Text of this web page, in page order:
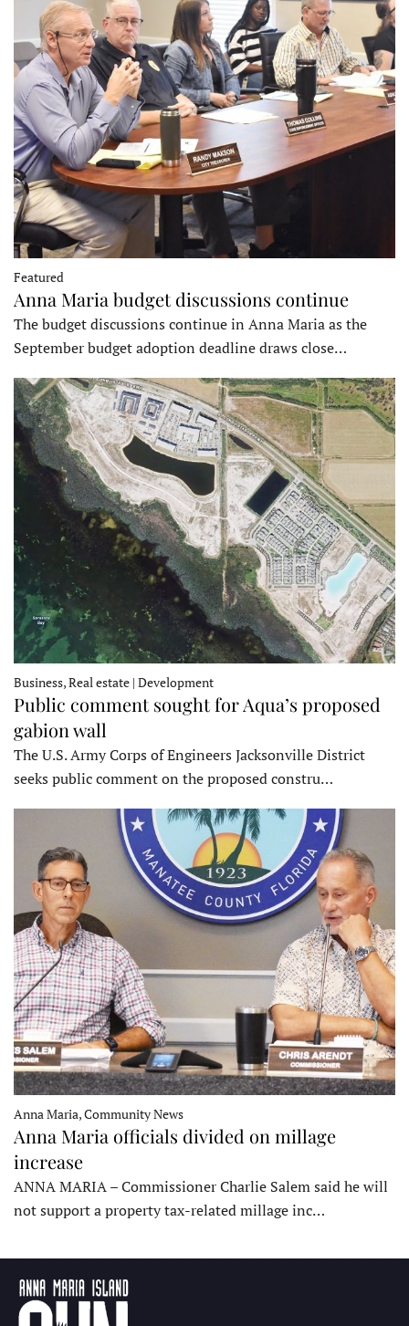
Featured
Anna Maria budget discussions continue
The budget discussions continue in Anna Maria as the
September budget adoption deadline draws close…
Business, Real estate | Development
Public comment sought for Aqua’s proposed
gabion wall
The U.S. Army Corps of Engineers Jacksonville District
seeks public comment on the proposed constru…
Anna Maria, Community News
Anna Maria officials divided on millage
increase
ANNA MARIA – Commissioner Charlie Salem said he will
not support a property tax-related millage inc…